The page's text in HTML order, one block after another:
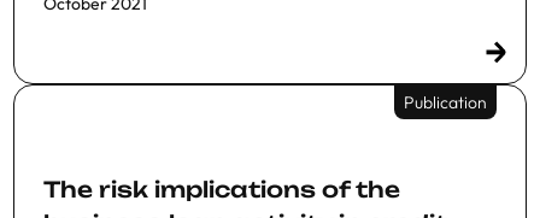
Publication
The risk implications of the